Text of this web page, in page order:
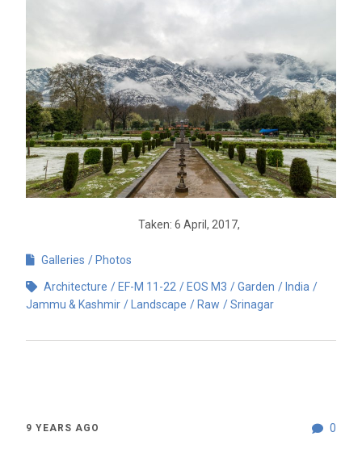
Taken: 6 April, 2017,
Galleries Photos
Architecture EF-M 11-22 EOS M3 Garden
India
Jammu & Kashmir
Landscape Raw Srinagar
0
9 YEARS AGO